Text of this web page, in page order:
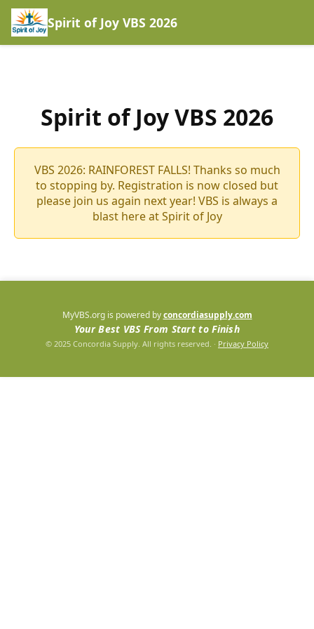
Spirit of Joy VBS 2026
Spirit of Joy VBS 2026
VBS 2026: RAINFOREST FALLS! Thanks so much
to stopping by. Registration is now closed but
please join us again next year! VBS is always a
blast here at Spirit of Joy
MyVBS.org is powered by concordiasupply.com
Your Best VBS From Start to Finish
© 2025 Concordia Supply. All rights reserved. · Privacy Policy